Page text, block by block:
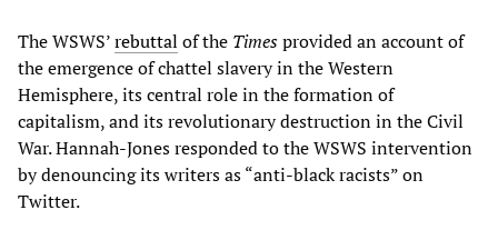
The WSWS’rebuttal of the Timesprovided an account of
the emergence of chattel slavery in the Western
Hemisphere, its central role in the formation of
capitalism, and its revolutionary destruction in the Civil
War. Hannah-Jones responded to the WSWS intervention
by denouncing its writers as “anti-black racists” on
Twitter.